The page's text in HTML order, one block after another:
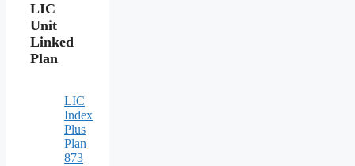
LIC
Unit
Linked
Plan
LIC
Index
Plus
Plan
873